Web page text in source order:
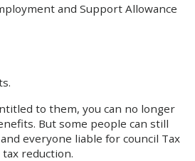
and Support Allowance
to them, you can no longer
But some people can still
everyone liable for council Tax
reduction.